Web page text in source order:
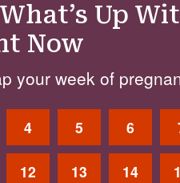
What’s Up
Now
your week of
4 5 6
12 13 14